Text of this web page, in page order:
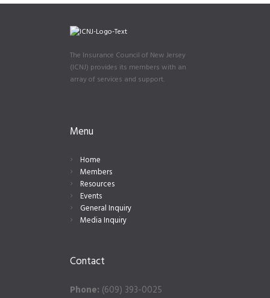
The Insurance Council of New Jersey
(ICNJ) provides its members with an
array of services and support.
Menu
Home
Members
Resources
Events
General Inquiry
Media Inquiry
Contact
Phone: (609) 393-0025